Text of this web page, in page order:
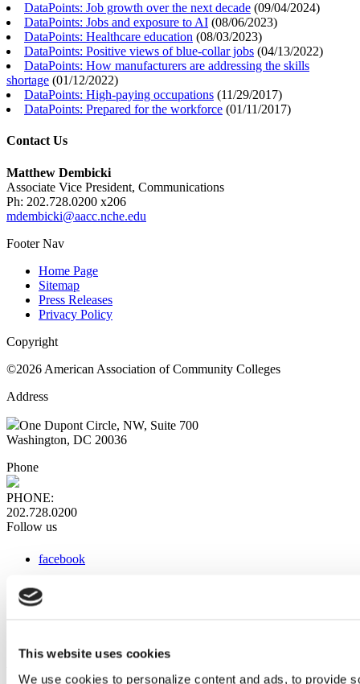
This website uses cookies
We use cookies to personalize content and ads, to provide
DataPoints: Job growth over the next decade (09/04/2024)
DataPoints: Jobs and exposure to AI (08/06/2023)
DataPoints: Healthcare education (08/03/2023)
DataPoints: Positive views of blue-collar jobs (04/13/2022)
DataPoints: How manufacturers are addressing the skills
shortage (01/12/2022)
DataPoints: High-paying occupations (11/29/2017)
DataPoints: Prepared for the workforce (01/11/2017)
Contact Us
Matthew Dembicki
Associate Vice President, Communications
Ph: 202.728.0200 x206
mdembicki@aacc.nche.edu
Footer Nav
Home Page
Sitemap
Press Releases
Privacy Policy
Copyright
©2026 American Association of Community Colleges
Address
One Dupont Circle, NW, Suite 700
Washington, DC 20036
Phone
PHONE:
202.728.0200
Follow us
facebook
instagram
Web Links